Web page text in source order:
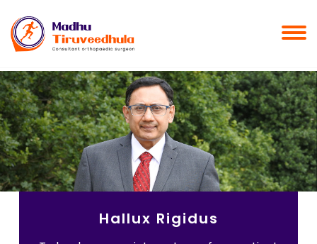
Hallux Rigidus